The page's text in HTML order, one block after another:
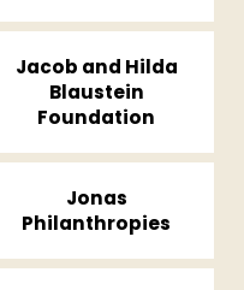
Jacob and Hilda
Blaustein
Foundation
Jonas
Philanthropies